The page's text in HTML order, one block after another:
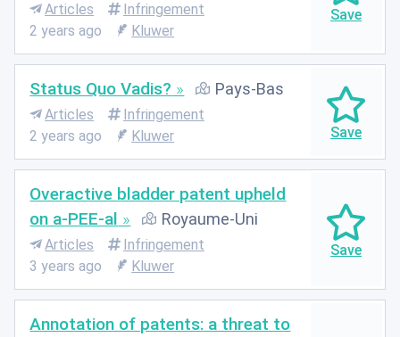
Articles
Infringement
2 years ago
Kluwer
Status Quo Vadis? Pays-Bas
Articles
Infringement
2 years ago
Kluwer
Overactive bladder patent upheld
on a-PEE-al
Royaume-Uni
Articles
Infringement
3 years ago
Kluwer
Annotation of patents: a threat to